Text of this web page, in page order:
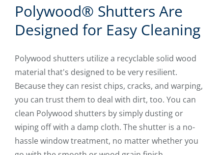
Polywood® Shutters Are
Designed for Easy Cleaning
Polywood shutters utilize a recyclable solid wood
material that's designed to be very resilient.
Because they can resist chips, cracks, and warping,
you can trust them to deal with dirt, too. You can
clean Polywood shutters by simply dusting or
wiping off with a damp cloth. The shutter is a no-
hassle window treatment, no matter whether you